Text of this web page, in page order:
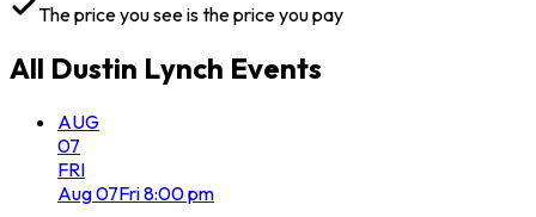
The price you see is the price you pay
All Dustin Lynch Events
AUG
07
FRI
Aug07Fri8:00 pm